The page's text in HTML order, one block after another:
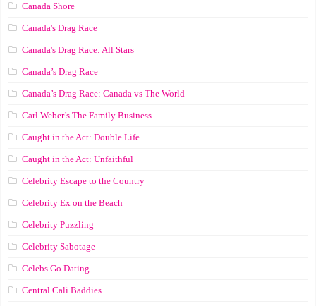
Canada Shore
Canada's Drag Race
Canada's Drag Race: All Stars
Canada’s Drag Race
Canada’s Drag Race: Canada vs The World
Carl Weber’s The Family Business
Caught in the Act: Double Life
Caught in the Act: Unfaithful
Celebrity Escape to the Country
Celebrity Ex on the Beach
Celebrity Puzzling
Celebrity Sabotage
Celebs Go Dating
Central Cali Baddies